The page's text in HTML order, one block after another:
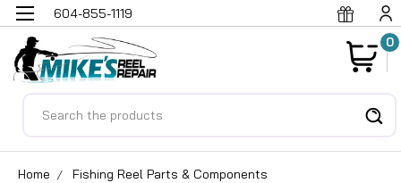
604-855-1119
0
Home
Fishing Reel Parts & Components